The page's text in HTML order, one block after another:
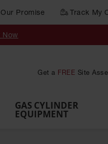
Our Promise Track My
Now
Get a FREE Site
GAS CYLINDER
EQUIPMENT